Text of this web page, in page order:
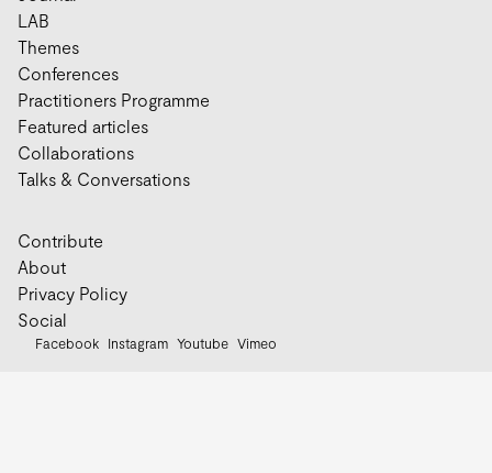
LAB
Themes
Conferences
Practitioners Programme
Featured articles
Collaborations
Talks & Conversations
Contribute
About
Privacy Policy
Social
Facebook Instagram Youtube Vimeo